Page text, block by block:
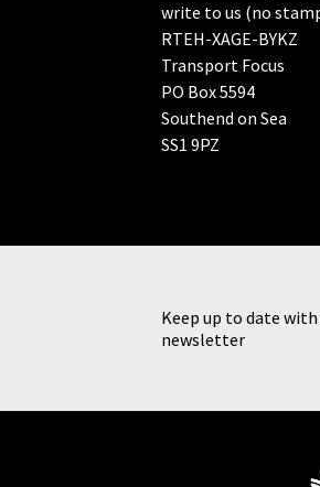
write to us (no
RTEH-XAGE-BYKZ
Transport Focus
PO Box 5594
Southend on Sea
SS1 9PZ
Keep up to date
newsletter